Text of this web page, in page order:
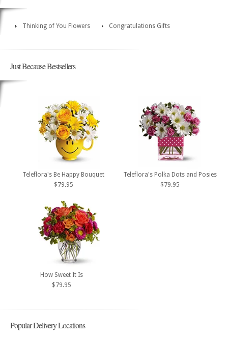
Thinking of You Flowers Congratulations Gifts
Just Because Bestsellers
Teleflora's Be Happy Bouquet
$79.95
Teleflora's Polka Dots and Posies
$79.95
How Sweet It Is
$79.95
Popular Delivery Locations